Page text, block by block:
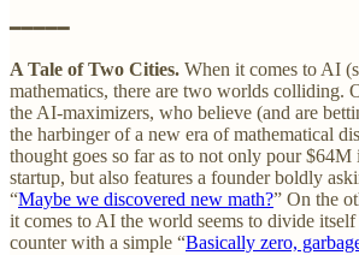
━━━━━
A Tale of Two Cities. When it comes to AI
mathematics, there are two worlds colliding.
the AI-maximizers, who believe (and are
the harbinger of a new era of mathematical
thought goes so far as to not only pour
startup, but also features a founder boldly
“Maybe we discovered new math?” On the
it comes to AI the world seems to divide
counter with a simple “Basically zero,